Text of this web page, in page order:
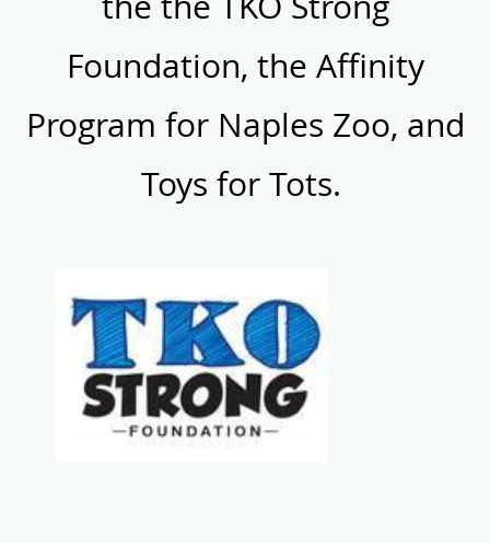
Foundation, the Affinity
Program for Naples Zoo, and
Toys for Tots.